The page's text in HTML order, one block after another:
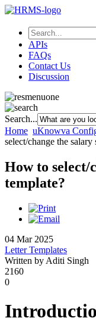
APIs
FAQs
Contact Us
Discussion
Search...
Home uKnowva
select/change the salary
How to select/
template?
04 Mar 2025
Letter Templates
Written by Aditi Singh
2160
0